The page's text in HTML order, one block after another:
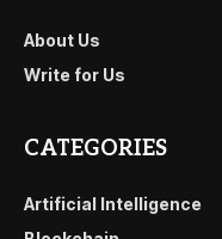
About Us
Write for Us
CATEGORIES
Artificial Intelligence